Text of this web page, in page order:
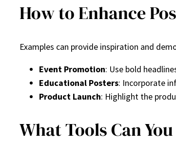
How to Enhance
Examples can provide inspiration and
Event Promotion: Use bold
Educational Posters: Incorporate
Product Launch: Highlight the
What Tools Can